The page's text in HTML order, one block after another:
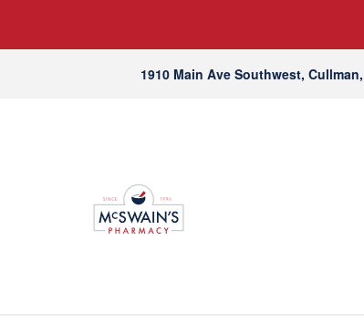
1910 Main Ave Southwest,